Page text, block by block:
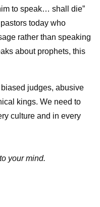
to speak… shall die”
today who
rather than speaking
about prophets, this
judges, abusive
kings. We need to
culture and in every
your mind.